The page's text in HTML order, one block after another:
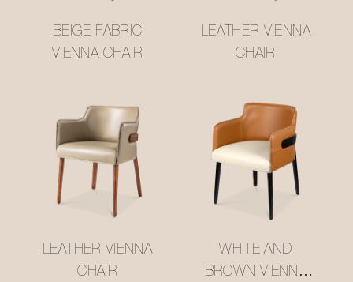
BEIGE FABRIC
VIENNA CHAIR
LEATHER VIENNA
CHAIR
LEATHER VIENNA
CHAIR
WHITE AND
BROWN VIENNA